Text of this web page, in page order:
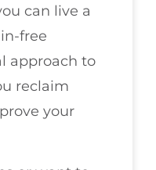
can live a
free
approach to
reclaim
your